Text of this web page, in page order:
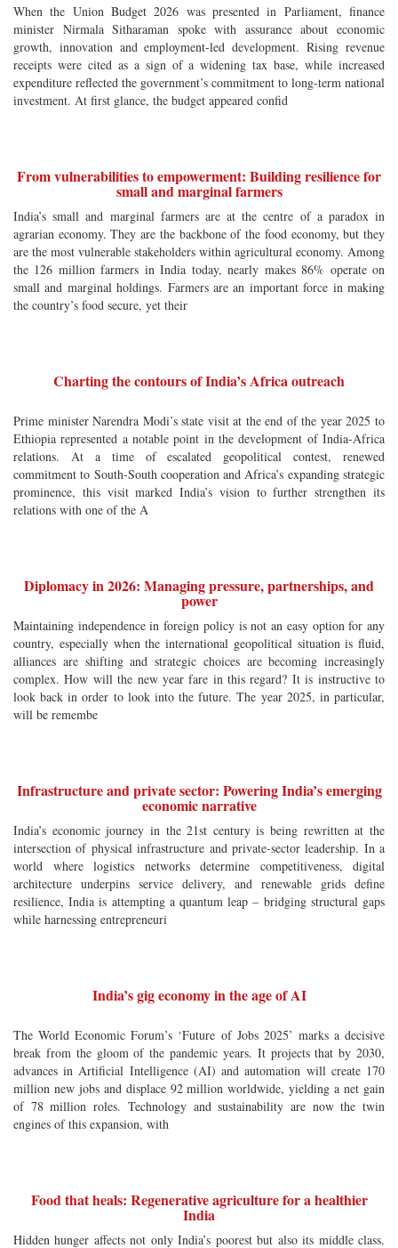
When the Union Budget 2026 was presented in Parliament, finance
minister Nirmala Sitharaman spoke with assurance about economic
growth, innovation and employment-led development. Rising revenue
receipts were cited as a sign of a widening tax base, while increased
expenditure reflected the government’s commitment to long-term national
investment. At first glance, the budget appeared confid
From vulnerabilities to empowerment: Building resilience for
small and marginal farmers
India’s small and marginal farmers are at the centre of a paradox in
agrarian economy. They are the backbone of the food economy, but they
are the most vulnerable stakeholders within agricultural economy. Among
the 126 million farmers in India today, nearly makes 86% operate on
small and marginal holdings. Farmers are an important force in making
the country’s food secure, yet their
Charting the contours of India’s Africa outreach
Prime minister Narendra Modi’s state visit at the end of the year 2025 to
Ethiopia represented a notable point in the development of India-Africa
relations. At a time of escalated geopolitical contest, renewed
commitment to South-South cooperation and Africa’s expanding strategic
prominence, this visit marked India’s vision to further strengthen its
relations with one of the A
Diplomacy in 2026: Managing pressure, partnerships, and
power
Maintaining independence in foreign policy is not an easy option for any
country, especially when the international geopolitical situation is fluid,
alliances are shifting and strategic choices are becoming increasingly
complex. How will the new year fare in this regard? It is instructive to
look back in order to look into the future. The year 2025, in particular,
will be remembe
Infrastructure and private sector: Powering India’s emerging
economic narrative
India’s economic journey in the 21st century is being rewritten at the
intersection of physical infrastructure and private-sector leadership. In a
world where logistics networks determine competitiveness, digital
architecture underpins service delivery, and renewable grids define
resilience, India is attempting a quantum leap – bridging structural gaps
while harnessing entrepreneuri
India’s gig economy in the age of AI
The World Economic Forum’s ‘Future of Jobs 2025’ marks a decisive
break from the gloom of the pandemic years. It projects that by 2030,
advances in Artificial Intelligence (AI) and automation will create 170
million new jobs and displace 92 million worldwide, yielding a net gain
of 78 million roles. Technology and sustainability are now the twin
engines of this expansion, with
Food that heals: Regenerative agriculture for a healthier
India
Hidden hunger affects not only India’s poorest but also its middle class.